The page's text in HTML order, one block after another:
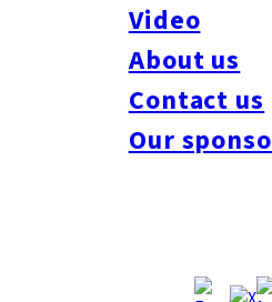
Video
About us
Contact us
Our
attendees, foreigners and
jinbei and aloha shirts. One
clad staff from “Beach Store”
(Stand Up Paddleboards).
Studio Puanani & Hula Sisters
at luxurious Shangri-La